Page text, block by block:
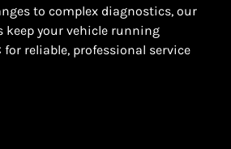
to complex diagnostics, our
your vehicle running
for reliable, professional service